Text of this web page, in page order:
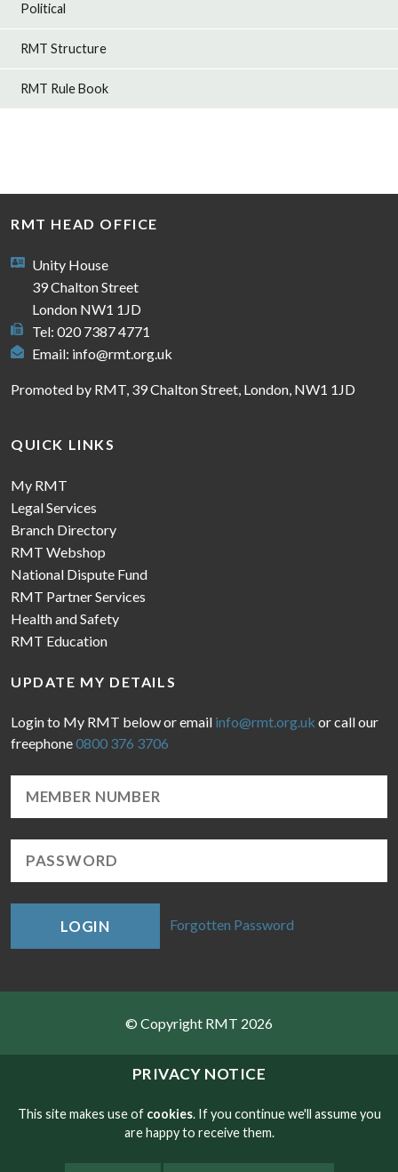
PRIVACY NOTICE
This site makes use of cookies. If you continue we'll assume you
are happy to receive them.
Political
RMT Structure
RMT Rule Book
RMT HEAD OFFICE
Unity House
39 Chalton Street
London NW1 1JD
Tel: 020 7387 4771
Email: info@rmt.org.uk
Promoted by RMT, 39 Chalton Street, London, NW1 1JD
QUICK LINKS
My RMT
Legal Services
Branch Directory
RMT Webshop
National Dispute Fund
RMT Partner Services
Health and Safety
RMT Education
UPDATE MY DETAILS
Login to My RMT below or email info@rmt.org.uk or call our
freephone0800 376 3706
LOGIN Forgotten Password
© Copyright RMT 2026
Sitemap
Contact